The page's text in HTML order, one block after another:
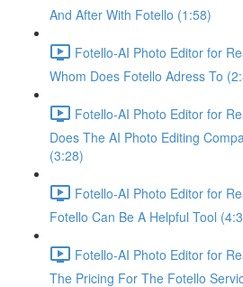
And After With Fotello (1:58)
Fotello-AI Photo Editor for
Whom Does Fotello Adress To
Fotello-AI Photo Editor for
Does The AI Photo Editing
(3:28)
Fotello-AI Photo Editor for
Fotello Can Be A Helpful Tool
Fotello-AI Photo Editor for
The Pricing For The Fotello